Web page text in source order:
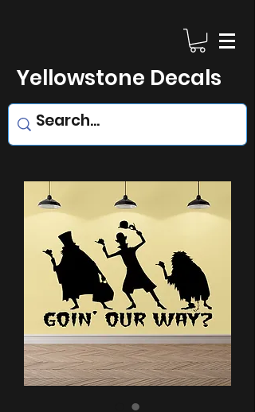
Yellowstone Decals